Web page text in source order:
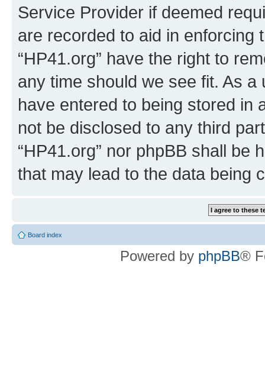
Service Provider if deemed
are recorded to aid in enforcing
“HP41.org” have the right to
any time should we see fit. As
have entered to being stored in
not be disclosed to any third
“HP41.org” nor phpBB shall be
that may lead to the data being
Board index
Powered by phpBB®